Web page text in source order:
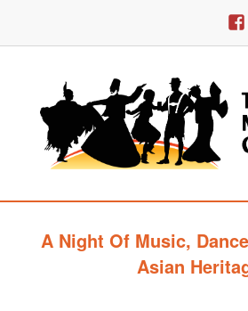
A Night Of Music,
Asian